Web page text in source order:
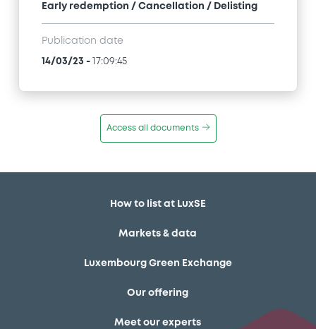
Early redemption / Cancellation / Delisting
Publication date
14/03/23 - 17:09:45
Access all documents
How to list at LuxSE
Markets & data
Luxembourg Green Exchange
Our offering
Meet our experts